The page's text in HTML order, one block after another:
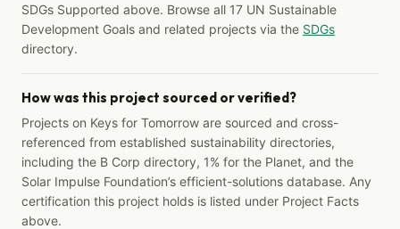
SDGs Supported above. Browse all 17 UN Sustainable
Development Goals and related projects via the SDGs
directory.
How was this project sourced or verified?
Projects on Keys for Tomorrow are sourced and cross-
referenced from established sustainability directories,
including the B Corp directory, 1% for the Planet, and the
Solar Impulse Foundation’s efficient-solutions database. Any
certification this project holds is listed under Project Facts
above.